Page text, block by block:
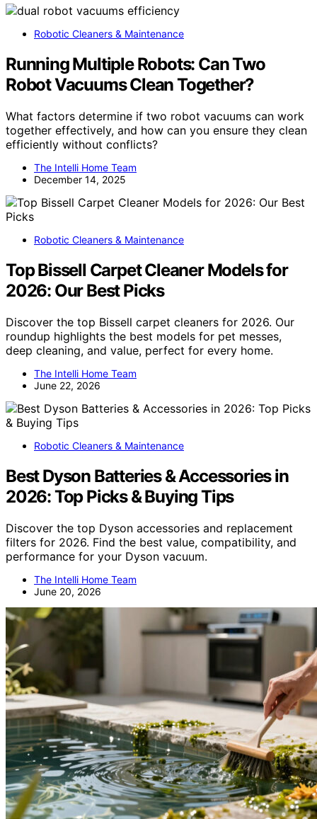
Robotic Cleaners & Maintenance
Running Multiple Robots: Can Two
Robot Vacuums Clean Together?
What factors determine if two robot vacuums can work
together effectively, and how can you ensure they clean
efficiently without conflicts?
The Intelli Home Team
December 14, 2025
Robotic Cleaners & Maintenance
Top Bissell Carpet Cleaner Models for
2026: Our Best Picks
Discover the top Bissell carpet cleaners for 2026. Our
roundup highlights the best models for pet messes,
deep cleaning, and value, perfect for every home.
The Intelli Home Team
June 22, 2026
Robotic Cleaners & Maintenance
Best Dyson Batteries & Accessories in
2026: Top Picks & Buying Tips
Discover the top Dyson accessories and replacement
filters for 2026. Find the best value, compatibility, and
performance for your Dyson vacuum.
The Intelli Home Team
June 20, 2026